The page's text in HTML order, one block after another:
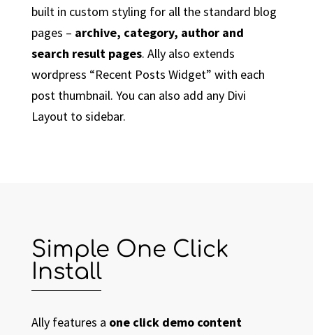
built in custom styling for all the standard blog
pages – archive, category, author and
search result pages. Ally also extends
wordpress “Recent Posts Widget” with each
post thumbnail. You can also add any Divi
Layout to sidebar.
Simple One Click
Install
Ally features a one click demo content